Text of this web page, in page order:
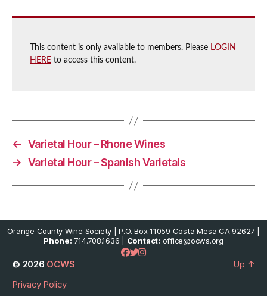
This content is only available to members. Please LOGIN
HERE to access this content.
← Varietal Hour – Rhone Wines
→ Varietal Hour – Spanish Varietals
Orange County Wine Society | P.O. Box 11059 Costa Mesa CA 92627 |
Phone: 714.708.1636 | Contact: office@ocws.org
© 2026 OCWS
Privacy Policy
Up ↑